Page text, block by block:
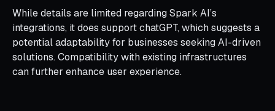
While details are limited regarding Spark AI’s
integrations, it does support chatGPT, which suggests a
potential adaptability for businesses seeking AI-driven
solutions. Compatibility with existing infrastructures
can further enhance user experience.